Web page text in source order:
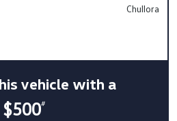
Chullora
vehicle with a
$500#